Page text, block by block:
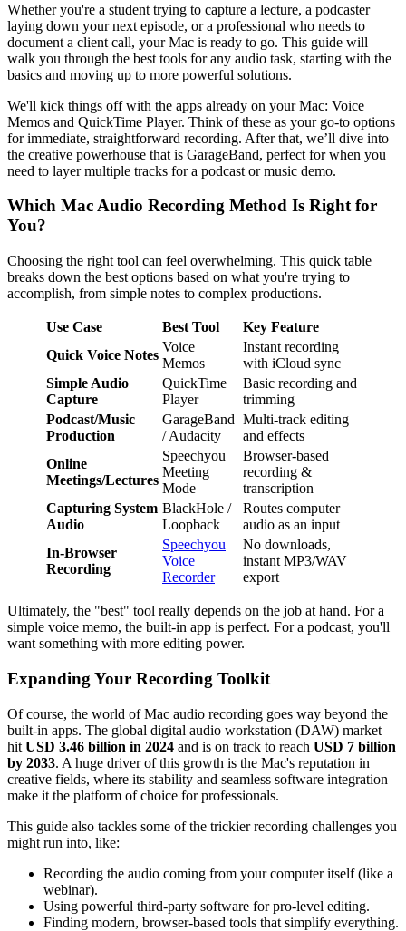
Whether you're a student trying to capture a lecture, a podcaster
laying down your next episode, or a professional who needs to
document a client call, your Mac is ready to go. This guide will
walk you through the best tools for any audio task, starting with the
basics and moving up to more powerful solutions.
We'll kick things off with the apps already on your Mac: Voice
Memos and QuickTime Player. Think of these as your go-to options
for immediate, straightforward recording. After that, we’ll dive into
the creative powerhouse that is GarageBand, perfect for when you
need to layer multiple tracks for a podcast or music demo.
Which Mac Audio Recording Method Is Right for
You?
Choosing the right tool can feel overwhelming. This quick table
breaks down the best options based on what you're trying to
accomplish, from simple notes to complex productions.
Use Case Best Tool
Key Feature
Quick Voice Notes
Voice
Memos
Instant recording
with iCloud sync
Simple Audio
Capture
QuickTime
Player
Basic recording and
trimming
Podcast/Music
Production
GarageBand
/ Audacity
Multi-track editing
and effects
Online
Meetings/Lectures
Speechyou
Meeting
Mode
Browser-based
recording &
transcription
Capturing System
Audio
BlackHole /
Loopback
Routes computer
audio as an input
In-Browser
Recording
Speechyou
Voice
Recorder
No downloads,
instant MP3/WAV
export
Ultimately, the "best" tool really depends on the job at hand. For a
simple voice memo, the built-in app is perfect. For a podcast, you'll
want something with more editing power.
Expanding Your Recording Toolkit
Of course, the world of Mac audio recording goes way beyond the
built-in apps. The global digital audio workstation (DAW) market
hit USD 3.46 billion in 2024 and is on track to reach USD 7 billion
by 2033. A huge driver of this growth is the Mac's reputation in
creative fields, where its stability and seamless software integration
make it the platform of choice for professionals.
This guide also tackles some of the trickier recording challenges you
might run into, like:
Recording the audio coming from your computer itself (like a
webinar).
Using powerful third-party software for pro-level editing.
Finding modern, browser-based tools that simplify everything.